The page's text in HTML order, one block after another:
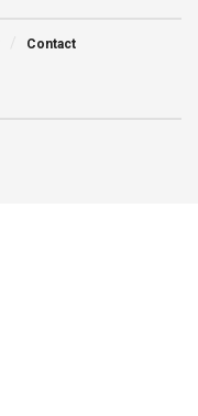
Contact